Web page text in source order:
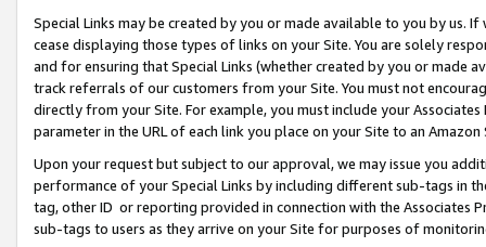
Special Links may be created by you or made available to you by us.
cease displaying those types of links on your Site. You are solely
and for ensuring that Special Links (whether created by you or
track referrals of our customers from your Site. You must not
directly from your Site. For example, you must include your
parameter in the URL of each link you place on your Site to an Amazon
Upon your request but subject to our approval, we may issue you
performance of your Special Links by including different sub-tags in
tag, other ID or reporting provided in connection with the Associates
sub-tags to users as they arrive on your Site for purposes of